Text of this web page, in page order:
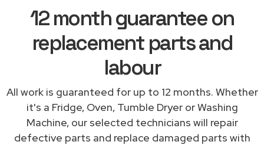
12 month guarantee on
replacement parts and
labour
All work is guaranteed for up to 12 months. Whether
it's a Fridge, Oven, Tumble Dryer or Washing
Machine, our selected technicians will repair
defective parts and replace damaged parts with